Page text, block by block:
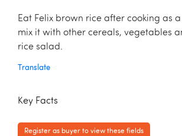
Eat Felix brown rice after cooking as
mix it with other cereals, vegetables
rice salad.
Translate
Key Facts
Register as buyer to view these fields